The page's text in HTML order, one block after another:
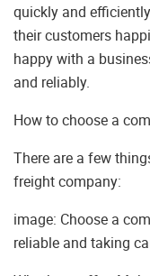
quickly and
their customers
happy with a
and reliably.
How to choose a
There are a few
freight company:
image: Choose a
reliable and taking